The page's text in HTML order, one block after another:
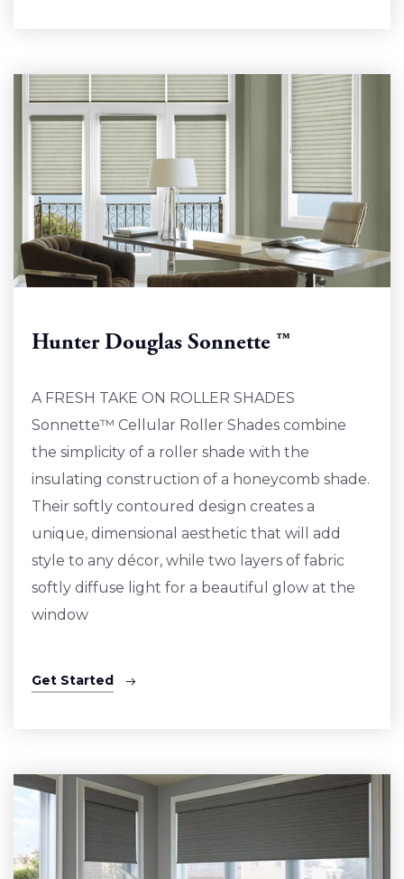
Hunter Douglas Sonnette ™
A FRESH TAKE ON ROLLER SHADES
Sonnette™ Cellular Roller Shades combine
the simplicity of a roller shade with the
insulating construction of a honeycomb shade.
Their softly contoured design creates a
unique, dimensional aesthetic that will add
style to any décor, while two layers of fabric
softly diffuse light for a beautiful glow at the
window
Get Started